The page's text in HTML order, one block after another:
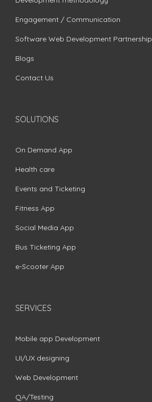
Engagement / Communication
Software Web Development Partnership
Blogs
Contact Us
SOLUTIONS
On Demand App
Health care
Events and Ticketing
Fitness App
Social Media App
Bus Ticketing App
e-Scooter App
SERVICES
Mobile app Development
UI/UX designing
Web Development
QA/Testing